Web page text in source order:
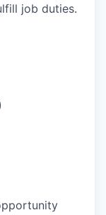
job duties.